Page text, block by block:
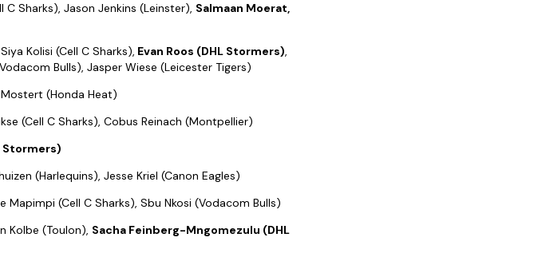
Sharks), Jason Jenkins (Leinster), Salmaan Moerat,
Kolisi (Cell C Sharks), Evan Roos (DHL Stormers),
Bulls), Jasper Wiese (Leicester Tigers)
(Honda Heat)
(Cell C Sharks), Cobus Reinach (Montpellier)
Stormers)
(Harlequins), Jesse Kriel (Canon Eagles)
Mapimpi (Cell C Sharks), Sbu Nkosi (Vodacom Bulls)
Kolbe (Toulon), Sacha Feinberg-Mngomezulu (DHL